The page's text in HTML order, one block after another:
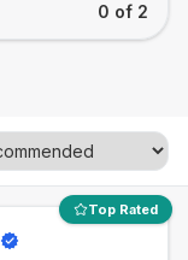
0 of 2
Top Rated